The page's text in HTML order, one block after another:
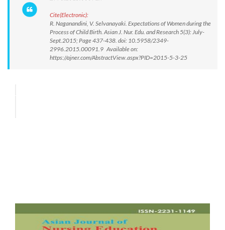
Cite(Electronic):
R. Naganandini, V. Selvanayaki. Expectations of Women during the
Process of Child Birth. Asian J. Nur. Edu. and Research 5(3): July-
Sept.2015; Page 437-438. doi: 10.5958/2349-
2996.2015.00091.9 Available on:
https://ajner.com/AbstractView.aspx?PID=2015-5-3-25